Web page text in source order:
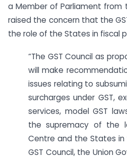
a Member of Parliament from
raised the concern that the
the role of the States in fiscal
“The GST Council as
will make
issues relating to
surcharges under GST,
services, model GST
the supremacy of the
Centre and the States
GST Council, the Union